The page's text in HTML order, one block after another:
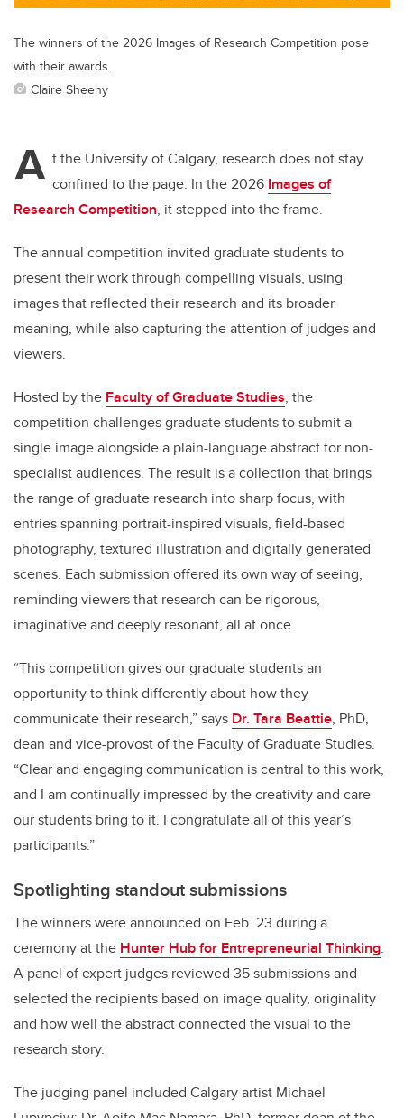
The winners of the 2026 Images of Research Competition pose
with their awards.
Claire Sheehy
A t the University of Calgary, research does not stay
confined to the page. In the 2026 Images of
Research Competition, it stepped into the frame.
The annual competition invited graduate students to
present their work through compelling visuals, using
images that reflected their research and its broader
meaning, while also capturing the attention of judges and
viewers.
Hosted by the Faculty of Graduate Studies, the
competition challenges graduate students to submit a
single image alongside a plain-language abstract for non-
specialist audiences. The result is a collection that brings
the range of graduate research into sharp focus, with
entries spanning portrait-inspired visuals, field-based
photography, textured illustration and digitally generated
scenes. Each submission offered its own way of seeing,
reminding viewers that research can be rigorous,
imaginative and deeply resonant, all at once.
“This competition gives our graduate students an
opportunity to think differently about how they
communicate their research,” says Dr. Tara Beattie, PhD,
dean and vice-provost of the Faculty of Graduate Studies.
“Clear and engaging communication is central to this work,
and I am continually impressed by the creativity and care
our students bring to it. I congratulate all of this year’s
participants.”
Spotlighting standout submissions
The winners were announced on Feb. 23 during a
ceremony at the Hunter Hub for Entrepreneurial Thinking.
A panel of expert judges reviewed 35 submissions and
selected the recipients based on image quality, originality
and how well the abstract connected the visual to the
research story.
The judging panel included Calgary artist Michael